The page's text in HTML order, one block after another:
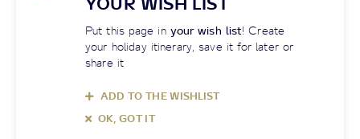
Put this page in your wish list! Create
your holiday itinerary, save it for later or
share it
ADD TO THE WISHLIST
OK, GOT IT